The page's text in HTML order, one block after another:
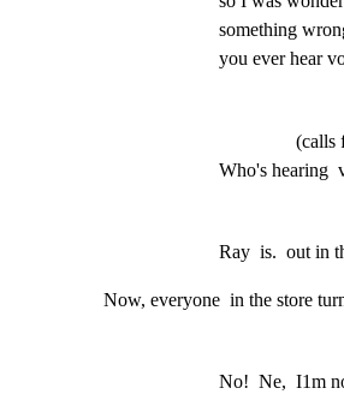
something
you ever hear
(calls
Who's hearing
Ray  is.  out in
Now, everyone  in the store
No!  Ne,  I1m